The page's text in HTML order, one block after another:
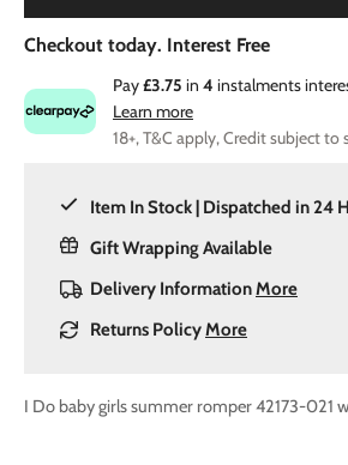
Checkout today. Interest Free
Pay£3.75 in 4 instalments
Learn more
18+, T&C apply, Credit subject to
Item In Stock | Dispatched in 24
Gift Wrapping Available
Delivery InformationMore
Returns PolicyMore
I Do baby girls summer romper 42173-021